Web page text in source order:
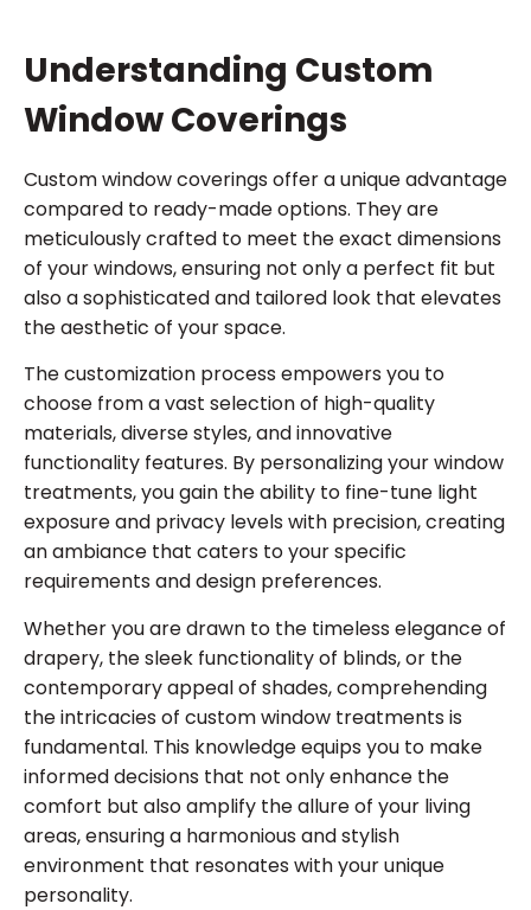
Understanding Custom
Window Coverings
Custom window coverings offer a unique advantage
compared to ready-made options. They are
meticulously crafted to meet the exact dimensions
of your windows, ensuring not only a perfect fit but
also a sophisticated and tailored look that elevates
the aesthetic of your space.
The customization process empowers you to
choose from a vast selection of high-quality
materials, diverse styles, and innovative
functionality features. By personalizing your window
treatments, you gain the ability to fine-tune light
exposure and privacy levels with precision, creating
an ambiance that caters to your specific
requirements and design preferences.
Whether you are drawn to the timeless elegance of
drapery, the sleek functionality of blinds, or the
contemporary appeal of shades, comprehending
the intricacies of custom window treatments is
fundamental. This knowledge equips you to make
informed decisions that not only enhance the
comfort but also amplify the allure of your living
areas, ensuring a harmonious and stylish
environment that resonates with your unique
personality.